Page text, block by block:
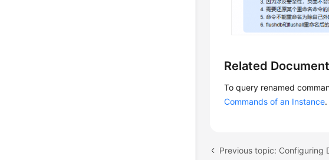
Related
To query renamed
Commands of an Instance.
Previous topic: Configuring